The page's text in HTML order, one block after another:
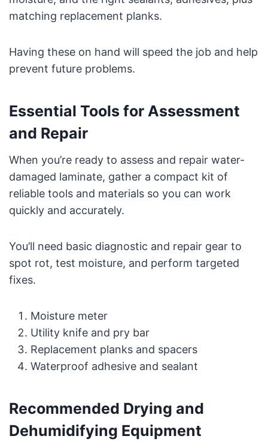
matching replacement planks.
Having these on hand will speed the job and help
prevent future problems.
Essential Tools for Assessment
and Repair
When you’re ready to assess and repair water-
damaged laminate, gather a compact kit of
reliable tools and materials so you can work
quickly and accurately.
You’ll need basic diagnostic and repair gear to
spot rot, test moisture, and perform targeted
fixes.
Moisture meter
Utility knife and pry bar
Replacement planks and spacers
Waterproof adhesive and sealant
Recommended Drying and
Dehumidifying Equipment